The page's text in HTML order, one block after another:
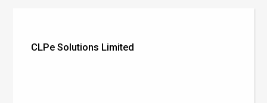
CLPe Solutions Limited